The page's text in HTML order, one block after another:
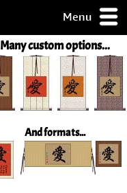
Menu
Many custom options...
And formats...